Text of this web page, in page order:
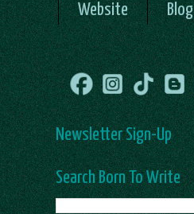
Website Blog
Newsletter Sign-Up
Search Born To Write